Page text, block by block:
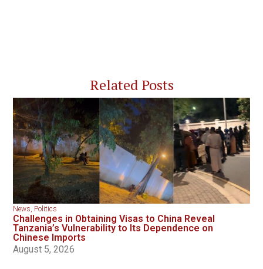
Related Posts
News Politics
Challenges in Obtaining Visas to China Reveal
Tanzania’s Vulnerability to Its Dependence on
Chinese Imports
August 5, 2026